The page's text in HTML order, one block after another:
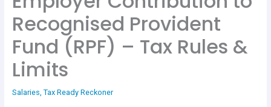
Recognised Provident
Fund (RPF) – Tax Rules &
Limits
Salaries, Tax Ready Reckoner